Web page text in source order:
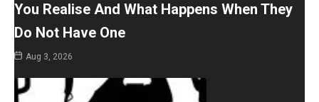
You Realise And What Happens When They
Do Not Have One
Aug 3, 2026